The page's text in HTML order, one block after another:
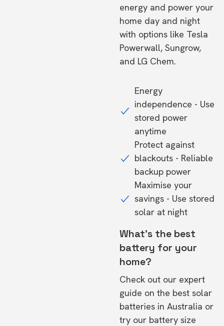
energy and power your
home day and night
with options like Tesla
Powerwall, Sungrow,
and LG Chem.
Energy
independence - Use
stored power
anytime
Protect against
blackouts - Reliable
backup power
Maximise your
savings - Use stored
solar at night
What's the best
battery for your
home?
Check out our expert
guide on the best solar
batteries in Australia or
try our battery size